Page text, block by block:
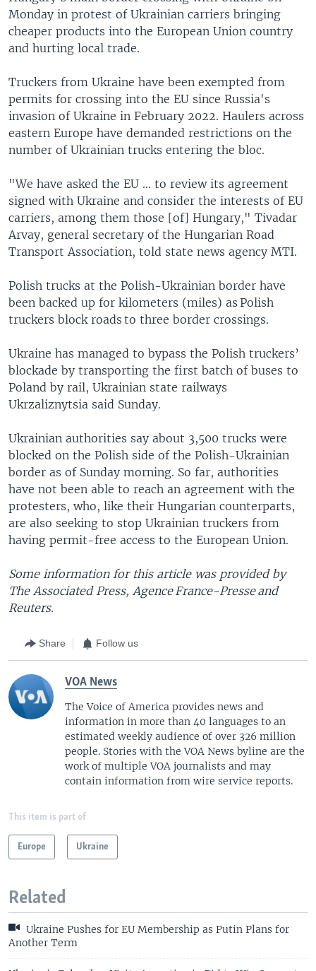
Monday in protest of Ukrainian carriers bringing
cheaper products into the European Union country
and hurting local trade.
Truckers from Ukraine have been exempted from
permits for crossing into the EU since Russia's
invasion of Ukraine in February 2022. Haulers across
eastern Europe have demanded restrictions on the
number of Ukrainian trucks entering the bloc.
"We have asked the EU ... to review its agreement
signed with Ukraine and consider the interests of EU
carriers, among them those [of] Hungary," Tivadar
Arvay, general secretary of the Hungarian Road
Transport Association, told state news agency MTI.
Polish trucks at the Polish-Ukrainian border have
been backed up for kilometers (miles) as Polish
truckers block roads to three border crossings.
Ukraine has managed to bypass the Polish truckers’
blockade by transporting the first batch of buses to
Poland by rail, Ukrainian state railways
Ukrzaliznytsia said Sunday.
Ukrainian authorities say about 3,500 trucks were
blocked on the Polish side of the Polish-Ukrainian
border as of Sunday morning. So far, authorities
have not been able to reach an agreement with the
protesters, who, like their Hungarian counterparts,
are also seeking to stop Ukrainian truckers from
having permit-free access to the European Union.
Some information for this article was provided by
The Associated Press, Agence France-Presse and
Reuters.
Share Follow us
VOA News
The Voice of America provides news and
information in more than 40 languages to an
estimated weekly audience of over 326 million
people. Stories with the VOA News byline are the
work of multiple VOA journalists and may
contain information from wire service reports.
This item is part of
Europe Ukraine
Related
Ukraine Pushes for EU Membership as Putin Plans for
Another Term